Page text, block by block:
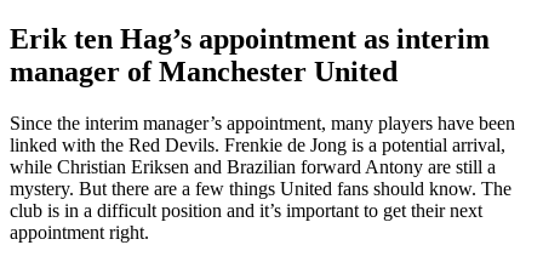
Erik ten Hag’s appointment as interim
manager of Manchester United
Since the interim manager’s appointment, many players have been
linked with the Red Devils. Frenkie de Jong is a potential arrival,
while Christian Eriksen and Brazilian forward Antony are still a
mystery. But there are a few things United fans should know. The
club is in a difficult position and it’s important to get their next
appointment right.